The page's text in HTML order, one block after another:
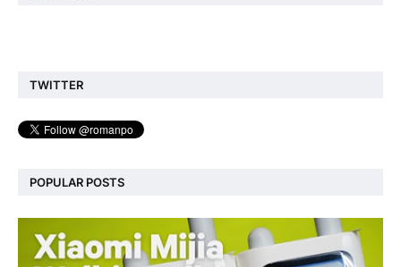
TWITTER
POPULAR POSTS